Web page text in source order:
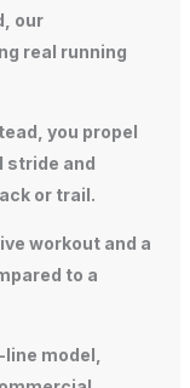
our
real running
you propel
stride and
or trail.
workout and a
to a
model,